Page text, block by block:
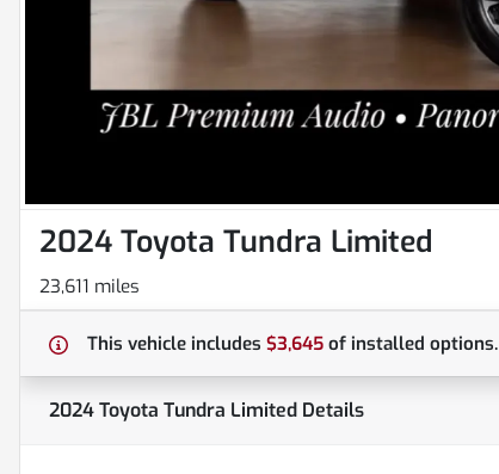
2024 Toyota Tundra Limited
23,611 miles
This vehicle includes $3,645 of installed options.
2024 Toyota Tundra Limited Details